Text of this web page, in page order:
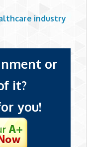
industry
or
it?
you!